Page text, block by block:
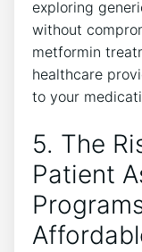
exploring
without
metformin
healthcare
to your
5. The
Patient